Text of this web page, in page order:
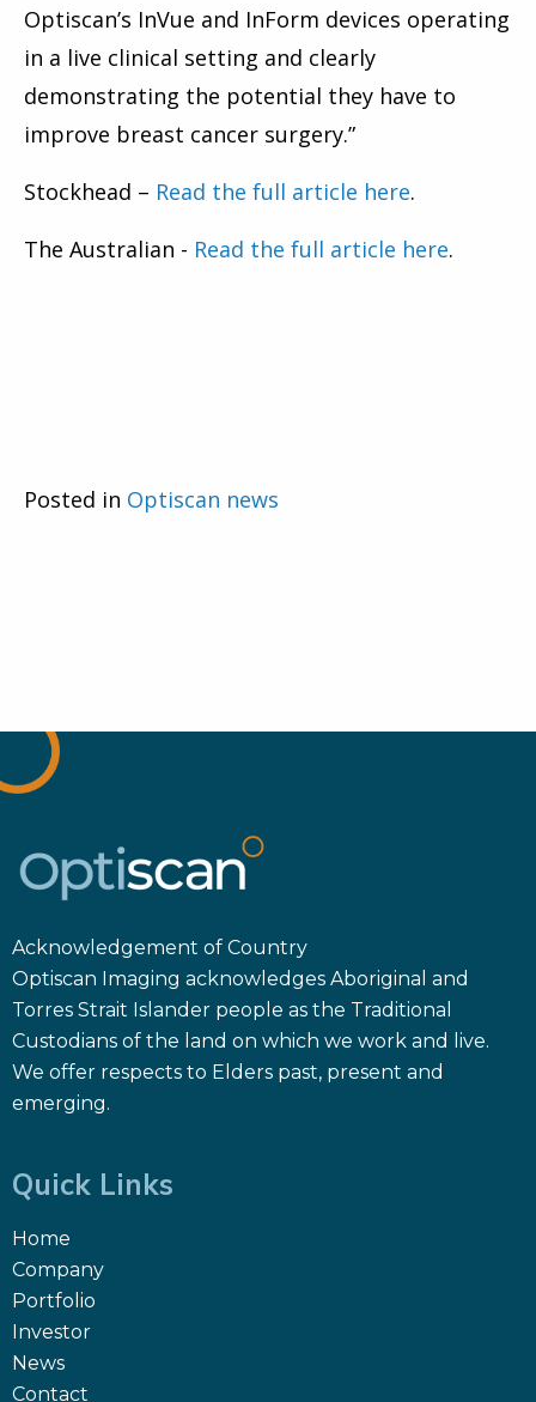
Optiscan’s InVue and InForm devices operating
in a live clinical setting and clearly
demonstrating the potential they have to
improve breast cancer surgery.”
Stockhead – Read the full article here.
The Australian - Read the full article here.
Posted in Optiscan news
Acknowledgement of Country
Optiscan Imaging acknowledges Aboriginal and
Torres Strait Islander people as the Traditional
Custodians of the land on which we work and live.
We offer respects to Elders past, present and
emerging.
Quick Links
Home
Company
Portfolio
Investor
News
Contact